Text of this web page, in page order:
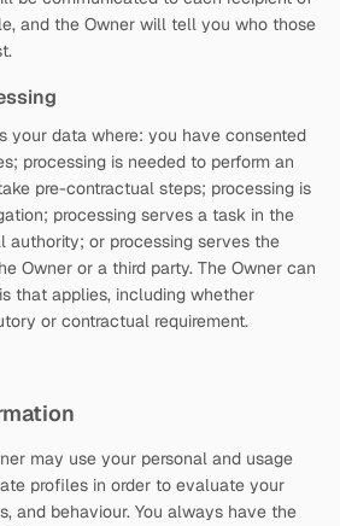
and the Owner will tell you who those
your data where: you have consented
processing is needed to perform an
pre-contractual steps; processing is
processing serves a task in the
authority; or processing serves the
Owner or a third party. The Owner can
that applies, including whether
or contractual requirement.
may use your personal and usage
profiles in order to evaluate your
and behaviour. You always have the